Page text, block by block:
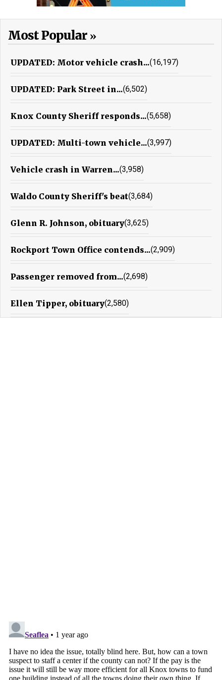
Most Popular
UPDATED: Motor vehicle crash...(16,197)
UPDATED: Park Street in...(6,502)
Knox County Sheriff responds...(5,658)
UPDATED: Multi-town vehicle...(3,997)
Vehicle crash in Warren...(3,958)
Waldo County Sheriff's beat(3,684)
Glenn R. Johnson, obituary(3,625)
Rockport Town Office contends...(2,909)
Passenger removed from...(2,698)
Ellen Tipper, obituary(2,580)